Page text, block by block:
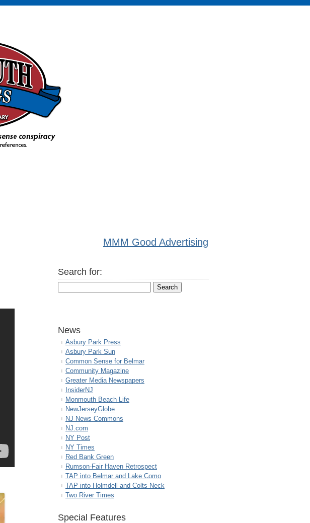
MMM Good Advertising
Search for:
News
Asbury Park Press
Asbury Park Sun
Common Sense for Belmar
Community Magazine
Greater Media Newspapers
InsiderNJ
Monmouth Beach Life
NewJerseyGlobe
NJ News Commons
NJ.com
NY Post
NY Times
Red Bank Green
Rumson-Fair Haven Retrospect
TAP into Belmar and Lake Como
TAP into Holmdell and Colts Neck
Two River Times
Special Features